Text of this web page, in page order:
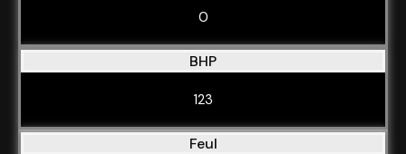
0
BHP
123
Feul